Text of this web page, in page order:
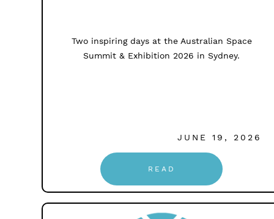
Two inspiring days at the Australian Space
Summit & Exhibition 2026 in Sydney.
JUNE 19, 2026
READ